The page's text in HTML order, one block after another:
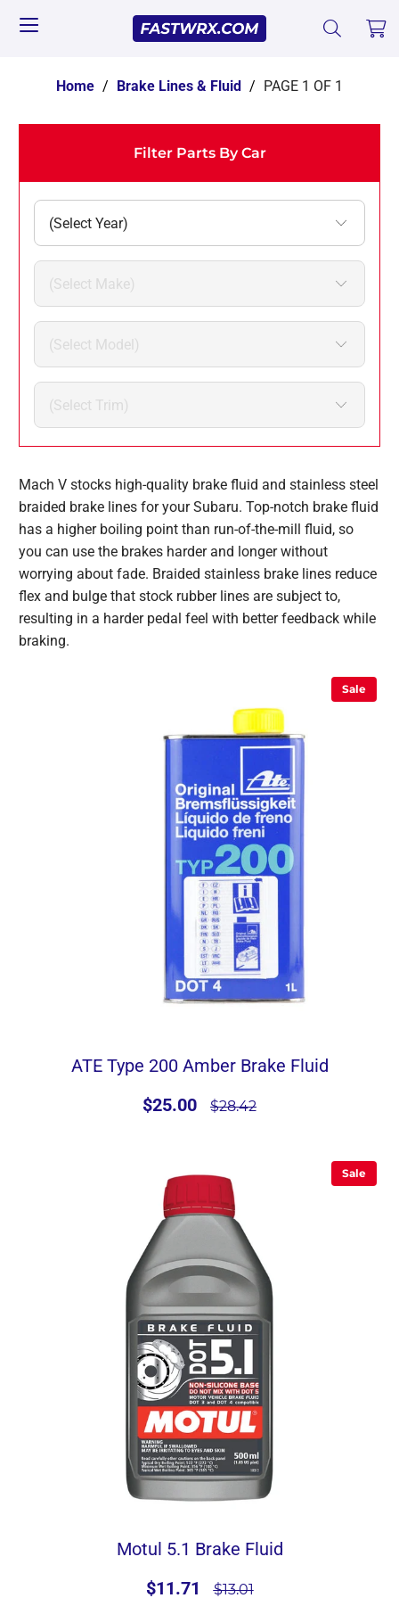
Home / Brake Lines & Fluid / PAGE 1 OF 1
Filter Parts By Car
Mach V stocks high-quality brake fluid and stainless steel
braided brake lines for your Subaru. Top-notch brake fluid
has a higher boiling point than run-of-the-mill fluid, so
you can use the brakes harder and longer without
worrying about fade. Braided stainless brake lines reduce
flex and bulge that stock rubber lines are subject to,
resulting in a harder pedal feel with better feedback while
braking.
Sale
ATE Type 200 Amber Brake Fluid
$25.00
$28.42
Sale
Motul 5.1 Brake Fluid
$11.71
$13.01